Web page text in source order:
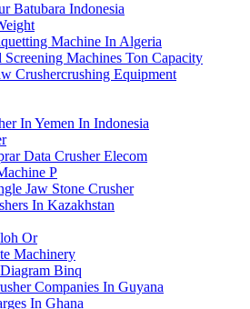
Batubara Indonesia
Machine In Algeria
Machines Ton Capacity
Crushercrushing Equipment
In Yemen In Indonesia
Data Crusher Elecom
P
Jaw Stone Crusher
In Kazakhstan
Or
Machinery
Binq
Companies In Guyana
In Ghana